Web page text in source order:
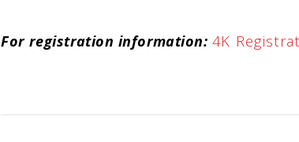
For registration information: 4K